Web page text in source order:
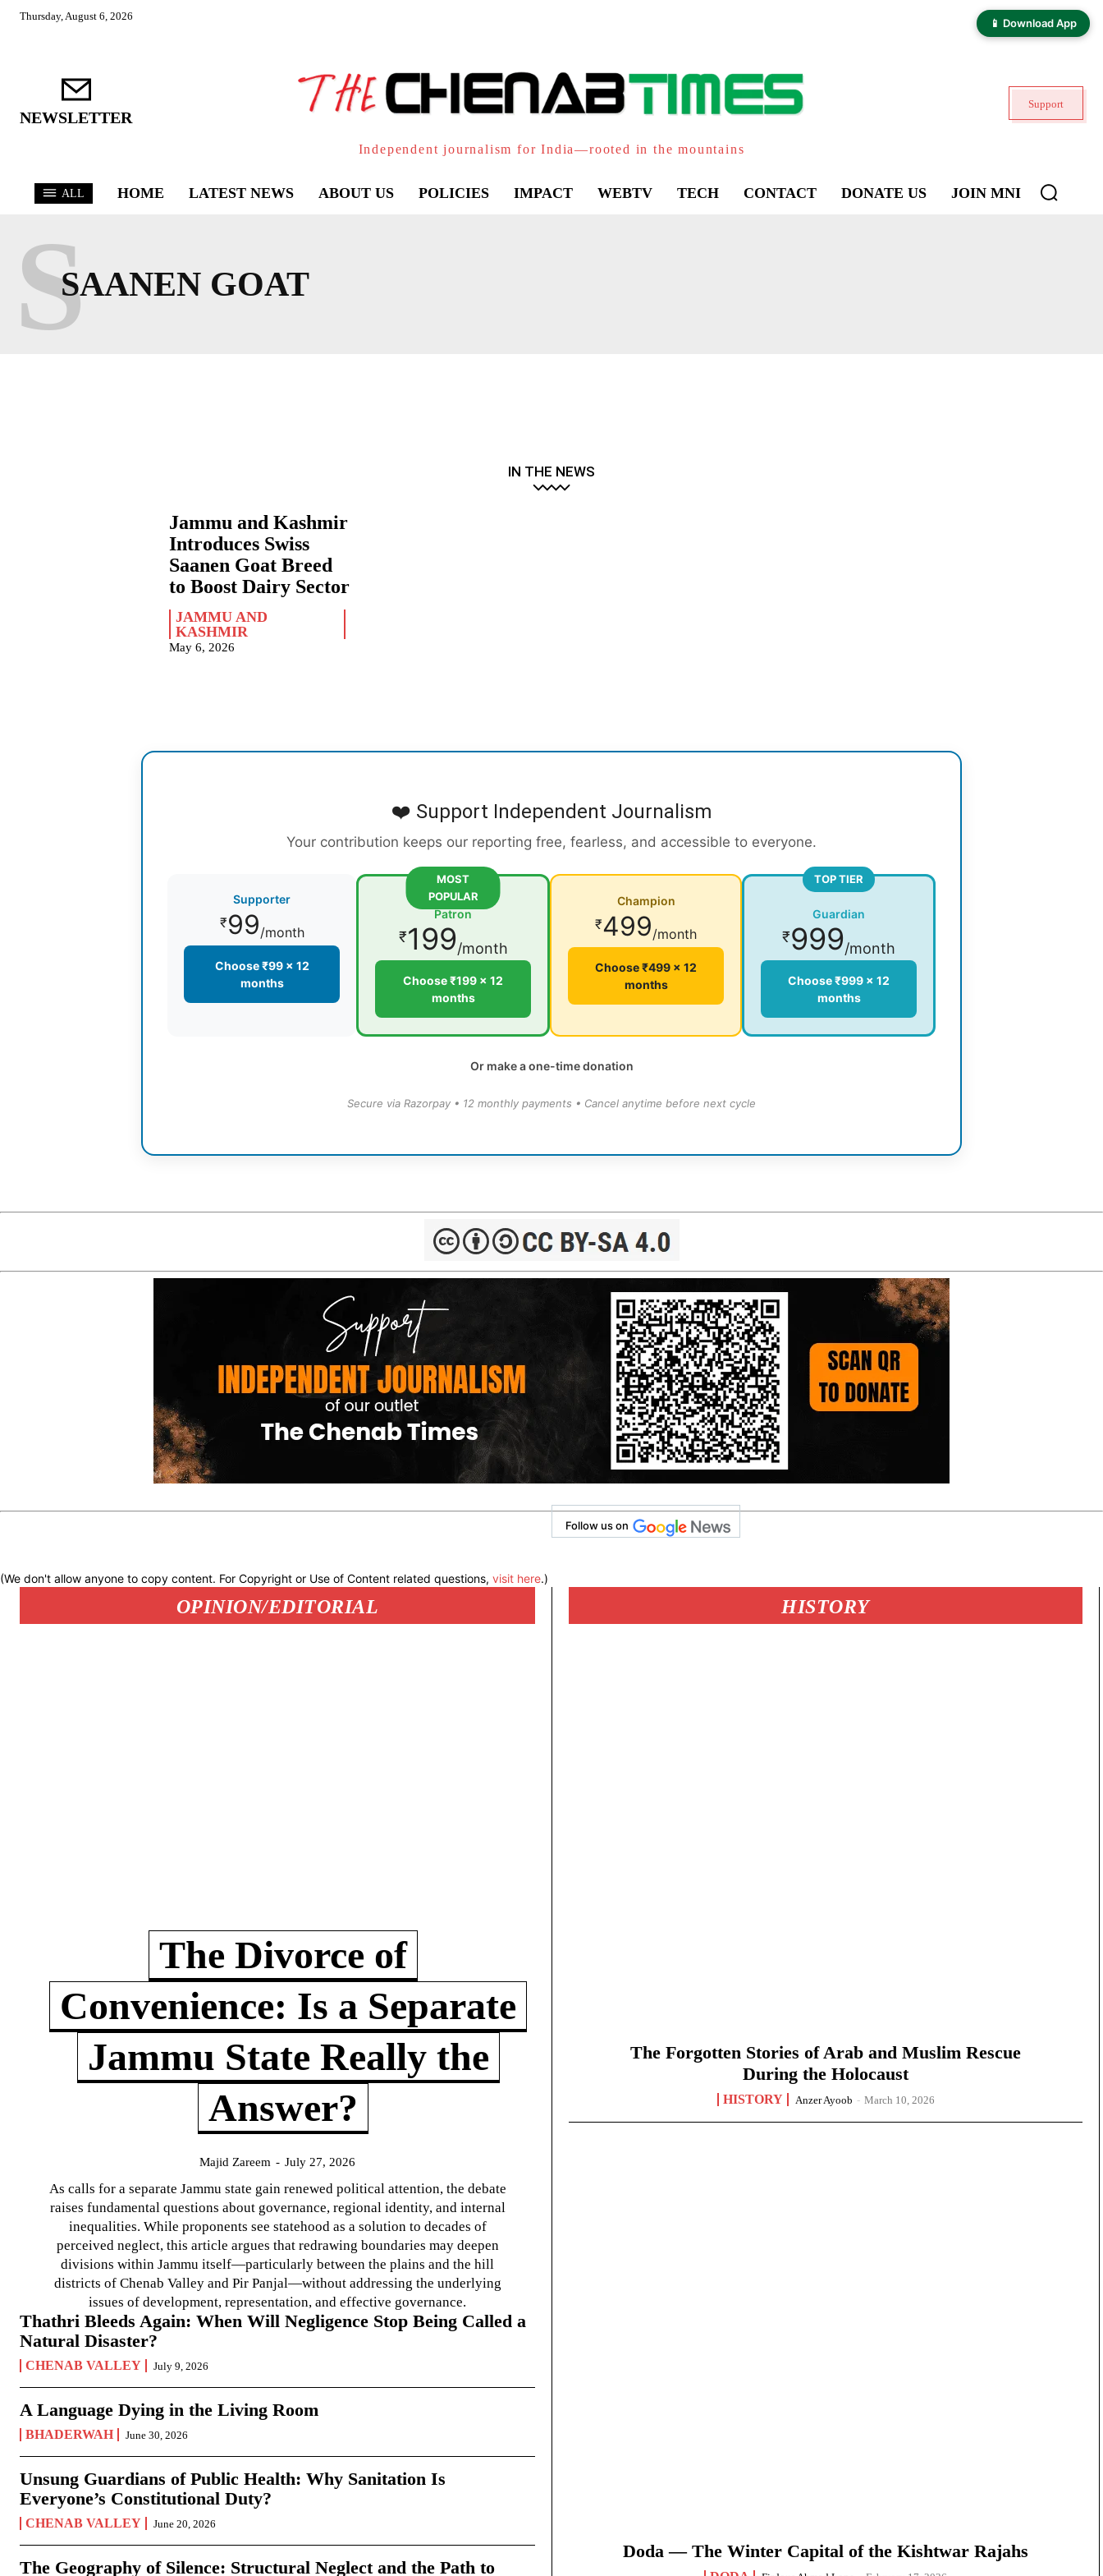
📱 Download App
Thursday, August 6, 2026
NEWSLETTER
Independent journalism for India—rooted in the mountains
Support
ALL HOME LATEST NEWS ABOUT US POLICIES IMPACT WEBTV TECH CONTACT DONATE US JOIN MNI
SAANEN GOAT
S
IN THE NEWS
Jammu and Kashmir
Introduces Swiss
Saanen Goat Breed
to Boost Dairy Sector
JAMMU AND
KASHMIR
May 6, 2026
❤️ Support Independent Journalism
Your contribution keeps our reporting free, fearless, and accessible to everyone.
Supporter
₹99/month
Choose ₹99 × 12
months
MOST
POPULAR
Patron
₹199/month
Choose ₹199 × 12
months
Champion
₹499/month
Choose ₹499 × 12
months
TOP TIER
Guardian
₹999/month
Choose ₹999 × 12
months
Or make a one-time donation
Secure via Razorpay • 12 monthly payments • Cancel anytime before next cycle
Follow us on
(We don't allow anyone to copy content. For Copyright or Use of Content related questions, visit here.)
OPINION/EDITORIAL
The Divorce of
Convenience: Is a Separate
Jammu State Really the
Answer?
Majid Zareem - July 27, 2026
As calls for a separate Jammu state gain renewed political attention, the debate
raises fundamental questions about governance, regional identity, and internal
inequalities. While proponents see statehood as a solution to decades of
perceived neglect, this article argues that redrawing boundaries may deepen
divisions within Jammu itself—particularly between the plains and the hill
districts of Chenab Valley and Pir Panjal—without addressing the underlying
issues of development, representation, and effective governance.
Thathri Bleeds Again: When Will Negligence Stop Being Called a
Natural Disaster?
CHENAB VALLEY July 9, 2026
A Language Dying in the Living Room
BHADERWAH June 30, 2026
Unsung Guardians of Public Health: Why Sanitation Is
Everyone’s Constitutional Duty?
CHENAB VALLEY June 20, 2026
The Geography of Silence: Structural Neglect and the Path to
HISTORY
The Forgotten Stories of Arab and Muslim Rescue
During the Holocaust
HISTORY Anzer Ayoob - March 10, 2026
Doda — The Winter Capital of the Kishtwar Rajahs